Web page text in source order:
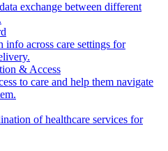
exchange between different
info across care settings for
& Access
to care and help them navigate
of healthcare services for